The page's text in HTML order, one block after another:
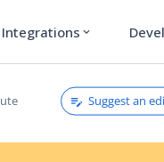
Integrations expand_more
Suggest an